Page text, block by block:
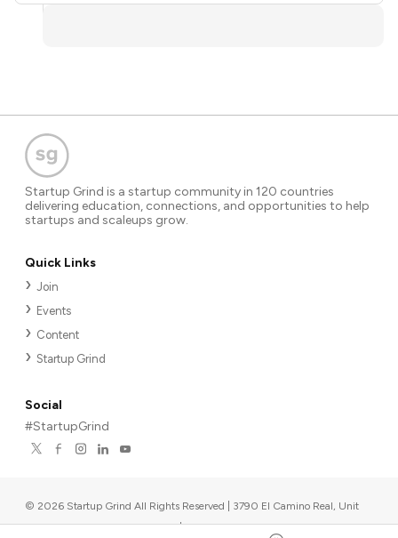
Startup Grind is a startup community in 120 countries
delivering education, connections, and opportunities to help
startups and scaleups grow.
Quick Links
Join
Events
Content
Startup Grind
Social
#StartupGrind
© 2026 Startup Grind All Rights Reserved | 3790 El Camino Real, Unit
567, Palo Alto, CA 94306, USA |Upcoming events